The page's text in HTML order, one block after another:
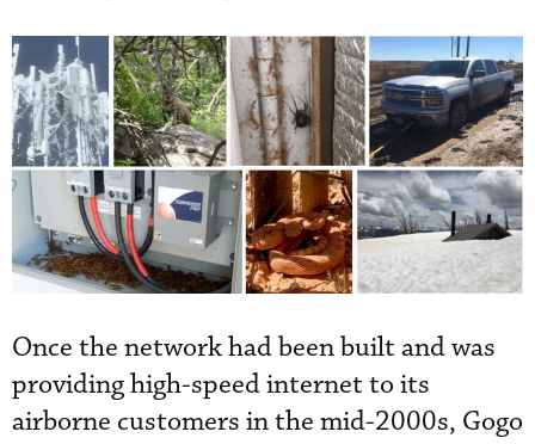
Once the network had been built and was
providing high-speed internet to its
airborne customers in the mid-2000s, Gogo